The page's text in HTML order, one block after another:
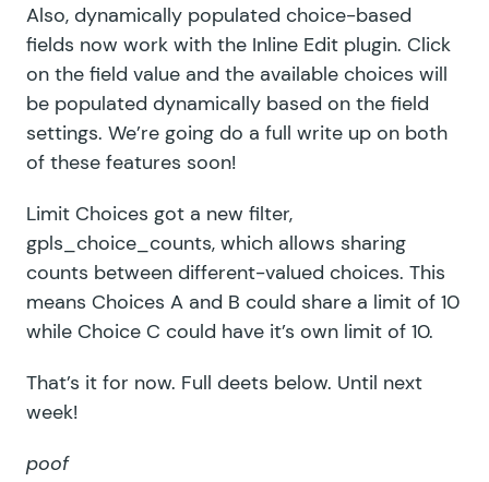
Also, dynamically populated choice-based
fields now work with the Inline Edit plugin. Click
on the field value and the available choices will
be populated dynamically based on the field
settings. We’re going do a full write up on both
of these features soon!
Limit Choices got a new filter,
gpls_choice_counts, which allows sharing
counts between different-valued choices. This
means Choices A and B could share a limit of 10
while Choice C could have it’s own limit of 10.
That’s it for now. Full deets below. Until next
week!
poof